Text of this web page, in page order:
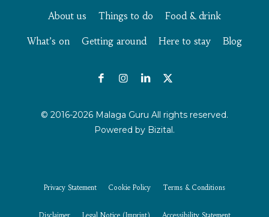
About us Things to do Food & drink
What’s on Getting around Here to stay Blog
© 2016-2026 Malaga Guru All rights reserved.
Powered by Bizital.
Privacy Statement Cookie Policy Terms & Conditions
Disclaimer Legal Notice (Imprint) Accessibility Statement